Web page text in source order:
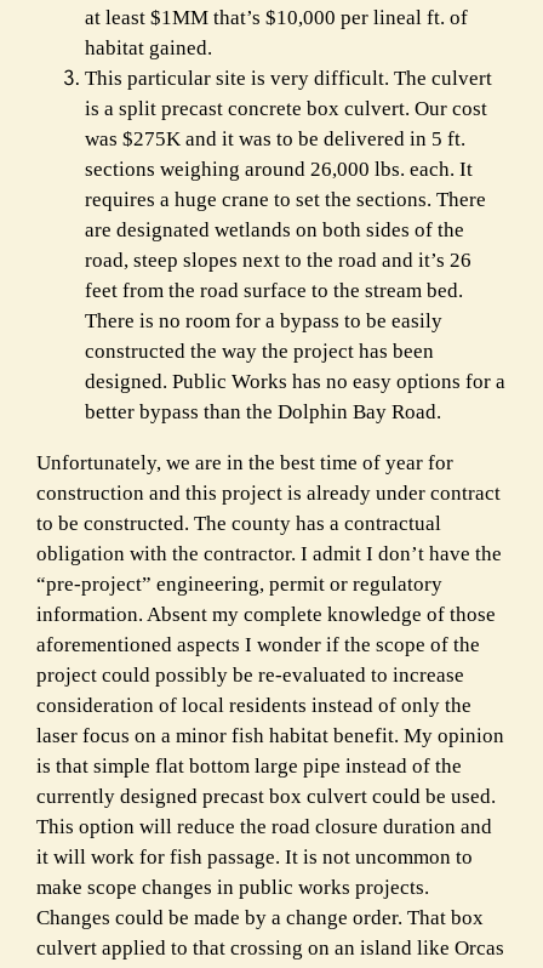
at least $1MM that’s $10,000 per lineal ft. of
habitat gained.
This particular site is very difficult. The culvert
is a split precast concrete box culvert. Our cost
was $275K and it was to be delivered in 5 ft.
sections weighing around 26,000 lbs. each. It
requires a huge crane to set the sections. There
are designated wetlands on both sides of the
road, steep slopes next to the road and it’s 26
feet from the road surface to the stream bed.
There is no room for a bypass to be easily
constructed the way the project has been
designed. Public Works has no easy options for a
better bypass than the Dolphin Bay Road.
Unfortunately, we are in the best time of year for
construction and this project is already under contract
to be constructed. The county has a contractual
obligation with the contractor. I admit I don’t have the
“pre-project” engineering, permit or regulatory
information. Absent my complete knowledge of those
aforementioned aspects I wonder if the scope of the
project could possibly be re-evaluated to increase
consideration of local residents instead of only the
laser focus on a minor fish habitat benefit. My opinion
is that simple flat bottom large pipe instead of the
currently designed precast box culvert could be used.
This option will reduce the road closure duration and
it will work for fish passage. It is not uncommon to
make scope changes in public works projects.
Changes could be made by a change order. That box
culvert applied to that crossing on an island like Orcas